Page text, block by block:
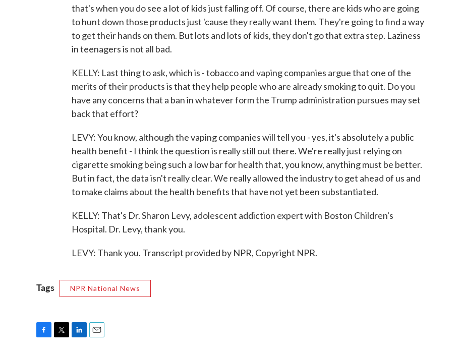
that's when you do see a lot of kids just falling off. Of course, there are kids who are going
to hunt down those products just 'cause they really want them. They're going to find a way
to get their hands on them. But lots and lots of kids, they don't go that extra step. Laziness
in teenagers is not all bad.
KELLY: Last thing to ask, which is - tobacco and vaping companies argue that one of the
merits of their products is that they help people who are already smoking to quit. Do you
have any concerns that a ban in whatever form the Trump administration pursues may set
back that effort?
LEVY: You know, although the vaping companies will tell you - yes, it's absolutely a public
health benefit - I think the question is really still out there. We're really just relying on
cigarette smoking being such a low bar for health that, you know, anything must be better.
But in fact, the data isn't really clear. We really allowed the industry to get ahead of us and
to make claims about the health benefits that have not yet been substantiated.
KELLY: That's Dr. Sharon Levy, adolescent addiction expert with Boston Children's
Hospital. Dr. Levy, thank you.
LEVY: Thank you. Transcript provided by NPR, Copyright NPR.
Tags NPR National News